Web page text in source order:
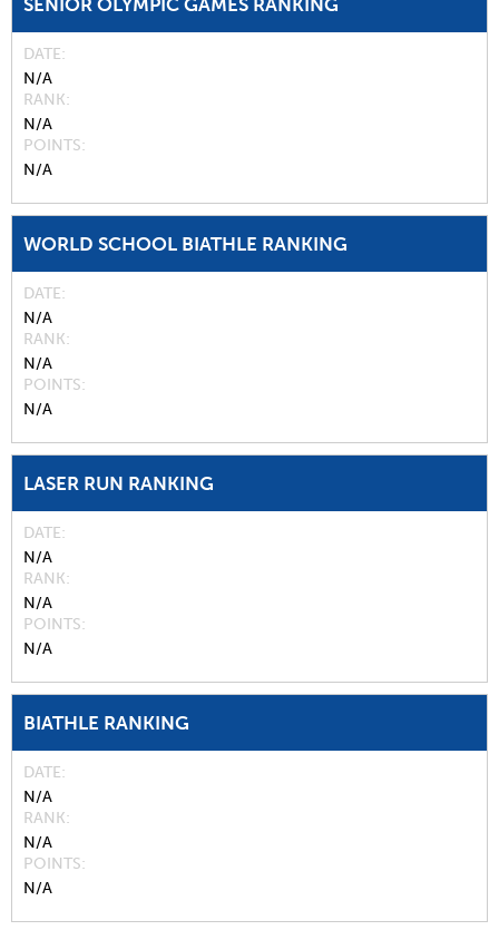
SENIOR OLYMPIC GAMES RANKING
DATE
N/A
RANK
N/A
POINTS
N/A
WORLD SCHOOL BIATHLE RANKING
DATE
N/A
RANK
N/A
POINTS
N/A
LASER RUN RANKING
DATE
N/A
RANK
N/A
POINTS
N/A
BIATHLE RANKING
DATE
N/A
RANK
N/A
POINTS
N/A